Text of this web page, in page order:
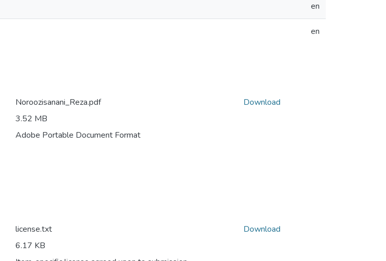
en
en
Noroozisanani_Reza.pdf
3.52 MB
Adobe Portable Document Format
Download
license.txt
6.17 KB
Download